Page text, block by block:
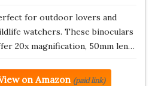
for outdoor lovers and
watchers. These binoculars
20x magnification, 50mm len…
on Amazon (paid link)